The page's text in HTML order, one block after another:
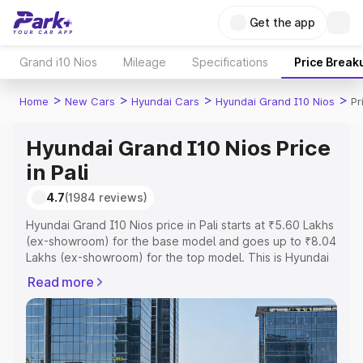
Get the app
Grand i10 Nios Mileage Specifications Price
Home > New Cars > Hyundai Cars > Hyundai Grand I10 Nios >
Hyundai Grand I10 Nios Price
in Pali
4.7(1984 reviews)
Hyundai Grand I10 Nios price in Pali starts at ₹5.60 Lakhs
(ex-showroom) for the base model and goes up to ₹8.04
Lakhs (ex-showroom) for the top model. This is Hyundai
or Registration Cost, Insurance Cost. Explore the
complete variant-wise on-road price of Hyundai Grand
I10 Nios price in Pali, along with key features and details
to help you choose the best option.
Read more